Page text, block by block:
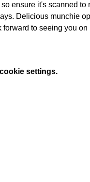
ensure it's scanned to
Delicious munchie
to seeing you
settings.